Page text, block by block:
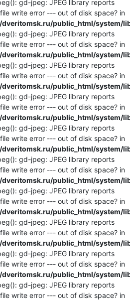
gd-jpeg: JPEG library reports
write error --- out of disk space? in
public_html/system/
gd-jpeg: JPEG library reports
write error --- out of disk space? in
public_html/system/
gd-jpeg: JPEG library reports
write error --- out of disk space? in
public_html/system/
gd-jpeg: JPEG library reports
write error --- out of disk space? in
public_html/system/
gd-jpeg: JPEG library reports
write error --- out of disk space? in
public_html/system/
gd-jpeg: JPEG library reports
write error --- out of disk space? in
public_html/system/
gd-jpeg: JPEG library reports
write error --- out of disk space? in
public_html/system/
gd-jpeg: JPEG library reports
write error --- out of disk space? in
public_html/system/
gd-jpeg: JPEG library reports
write error --- out of disk space? in
public_html/system/
gd-jpeg: JPEG library reports
write error --- out of disk space? in